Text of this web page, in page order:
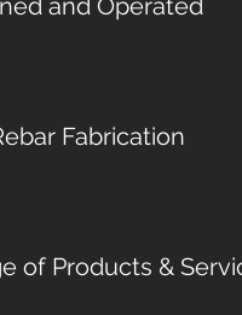
and Operated
Fabrication
of Products &